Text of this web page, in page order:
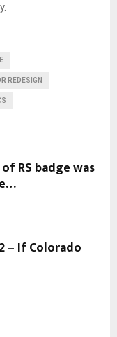
REDESIGN
RS badge was
– If Colorado